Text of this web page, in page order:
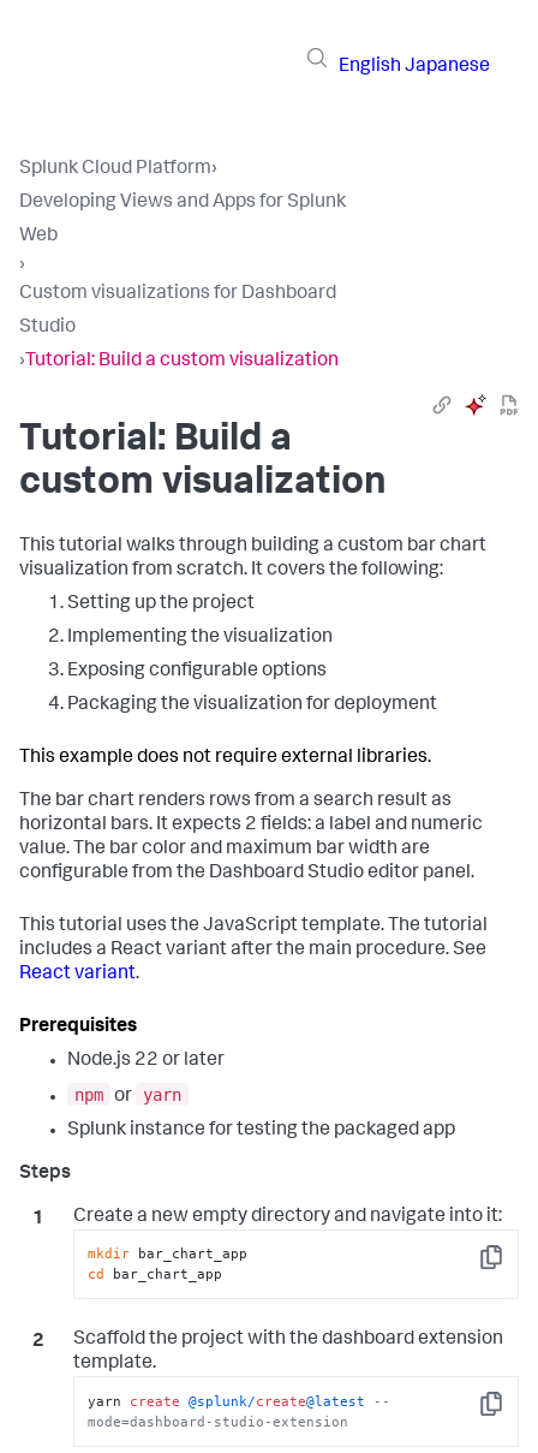
English Japanese
Splunk Cloud Platform›
Developing Views and Apps for Splunk
Web
›
Custom visualizations for Dashboard
Studio
› Tutorial: Build a custom visualization
Tutorial: Build a
custom visualization
This tutorial walks through building a custom bar chart
visualization from scratch. It covers the following:
Setting up the project
Implementing the visualization
Exposing configurable options
Packaging the visualization for deployment
This example does not require external libraries.
The bar chart renders rows from a search result as
horizontal bars. It expects 2 fields: a label and numeric
value. The bar color and maximum bar width are
configurable from the Dashboard Studio editor panel.
This tutorial uses the JavaScript template. The tutorial
includes a React variant after the main procedure. See
React variant.
Node.js 22 or later
npm or
yarn
Splunk instance for testing the packaged app
Create a new empty directory and navigate into it:
Copy
mkdir
cd
bar_chart_app
Scaffold the project with the dashboard extension
template.
Copy
yarn create @splunk/create@latest
--
mode=dashboard-studio-extension